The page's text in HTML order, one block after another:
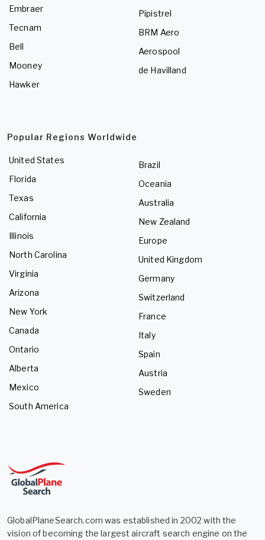
Embraer
Tecnam
Bell
Mooney
Hawker
Pipistrel
BRM Aero
Aerospool
de Havilland
Popular Regions Worldwide
United States
Florida
Texas
California
Illinois
North Carolina
Virginia
Arizona
New York
Canada
Ontario
Alberta
Mexico
South America
Brazil
Oceania
Australia
New Zealand
Europe
United Kingdom
Germany
Switzerland
France
Italy
Spain
Austria
Sweden
GlobalPlaneSearch.com was established in 2002 with the
vision of becoming the largest aircraft search engine on the